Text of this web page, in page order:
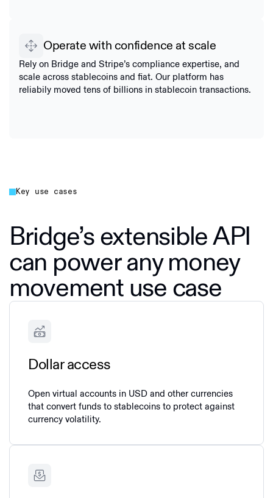
Operate with confidence at scale
Rely on Bridge and Stripe’s compliance expertise, and
scale across stablecoins and fiat. Our platform has
reliabily moved tens of billions in stablecoin transactions.
Key use cases
Bridge’s extensible API
can power any money
movement use case
Dollar access
Open virtual accounts in USD and other currencies
that convert funds to stablecoins to protect against
currency volatility.